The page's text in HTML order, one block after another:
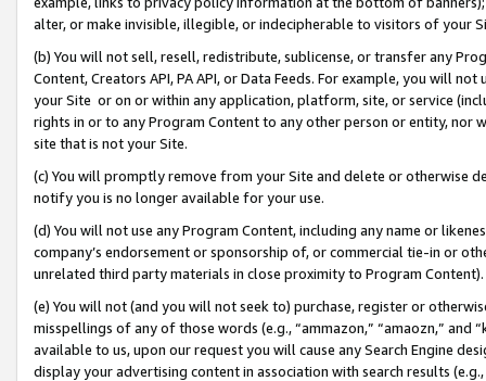
alter, or make invisible, illegible, or indecipherable to visitors of your
(b) You will not sell, resell, redistribute, sublicense, or transfer any
Content, Creators API, PA API, or Data Feeds. For example, you will
your Site or on or within any application, platform, site, or service
rights in or to any Program Content to any other person or entity, nor
site that is not your Site.
(c) You will promptly remove from your Site and delete or otherwise
notify you is no longer available for your use.
(d) You will not use any Program Content, including any name or
company’s endorsement or sponsorship of, or commercial tie-in or
unrelated third party materials in close proximity to Program Content).
(e) You will not (and you will not seek to) purchase, register or
misspellings of any of those words (e.g., “ammazon,” “amaozn,” and
available to us, upon our request you will cause any Search Engine
display your advertising content in association with search results